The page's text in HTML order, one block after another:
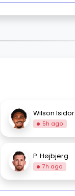
Wilson Isidor
5h ago
P. Højbjerg
7h ago